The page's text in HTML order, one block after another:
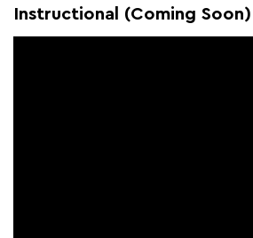
Instructional (Coming Soon)